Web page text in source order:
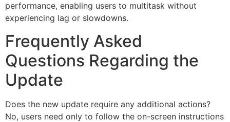
performance, enabling users to multitask without
experiencing lag or slowdowns.
Frequently Asked
Questions Regarding the
Update
Does the new update require any additional actions?
No, users need only to follow the on-screen instructions